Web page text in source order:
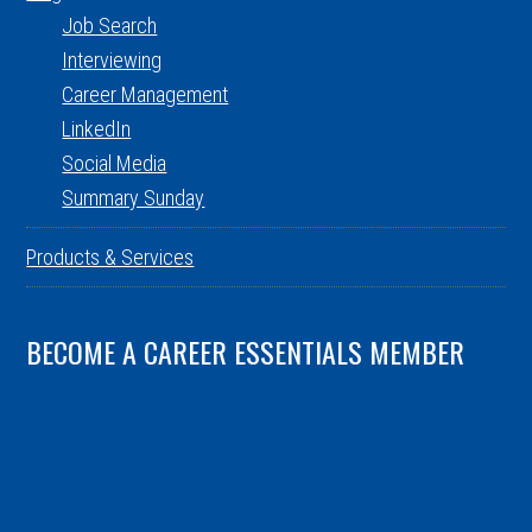
Job Search
Interviewing
Career Management
LinkedIn
Social Media
Summary Sunday
Products & Services
BECOME A CAREER ESSENTIALS MEMBER